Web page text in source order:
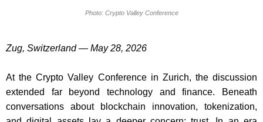
Photo: Crypto Valley Conference
Zug, Switzerland — May 28, 2026
At the Crypto Valley Conference in Zurich, the discussion
extended far beyond technology and finance. Beneath
conversations about blockchain innovation, tokenization,